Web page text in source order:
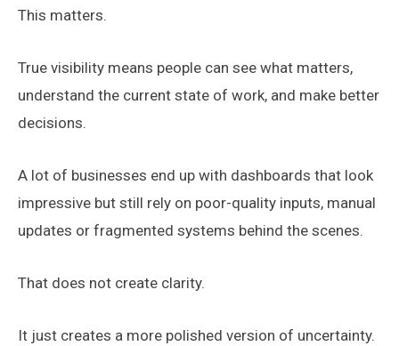
This matters.
True visibility means people can see what matters,
understand the current state of work, and make better
decisions.
A lot of businesses end up with dashboards that look
impressive but still rely on poor-quality inputs, manual
updates or fragmented systems behind the scenes.
That does not create clarity.
It just creates a more polished version of uncertainty.